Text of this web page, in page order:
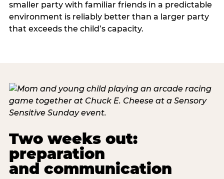
smaller party with familiar friends in a predictable
environment is reliably better than a larger party
that exceeds the child’s capacity.
Two weeks out:
preparation
and communication